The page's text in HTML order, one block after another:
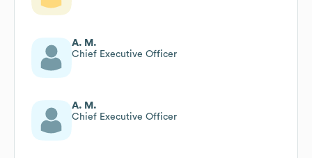
A. M.
Chief Executive Officer
A. M.
Chief Executive Officer